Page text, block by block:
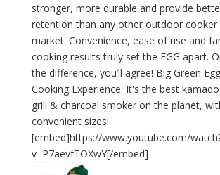
stronger, more durable and provide
retention than any other outdoor cooker
market. Convenience, ease of use and
cooking results truly set the EGG apart.
the difference, you’ll agree! Big Green
Cooking Experience. It's the best
grill & charcoal smoker on the planet,
convenient sizes!
[embed]https://www.youtube.com/
v=P7aevfTOXwY[/embed]